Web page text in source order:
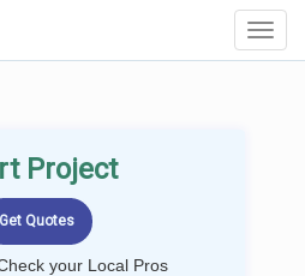
Project
your Local Pros